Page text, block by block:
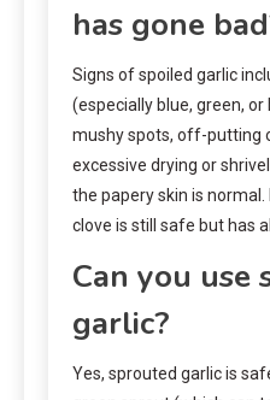
has gone
Signs of spoiled garlic
(especially blue, green,
mushy spots, off-putting
excessive drying or
the papery skin is
clove is still safe but has
Can you use
garlic?
Yes, sprouted garlic is